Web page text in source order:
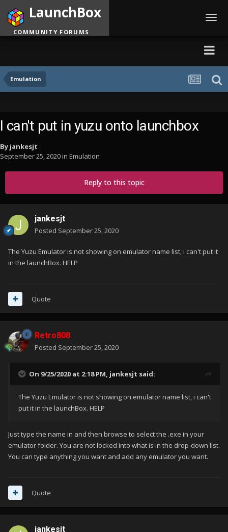
Emulation
LaunchBox
COMMUNITY FORUMS
I can't put in yuzu onto launchbox
By jankesjt
September 25, 2020in Emulation
Reply to this topic
jankesjt
Posted September 25, 2020
The Yuzu Emulator is not showing on emulator name list, i can't put it
in the launchBox. HELP
Quote
Retro808
Posted September 25, 2020
On 9/25/2020 at 2:18 PM, jankesjt said:
The Yuzu Emulator is not showing on emulator name list, i can't
put it in the launchBox. HELP
Just type the name in and then browse to select the .exe in your
emulator folder. You are not locked into what is in the drop-down list.
You can type anything you want and add any emulator you want.
Quote
jankesjt